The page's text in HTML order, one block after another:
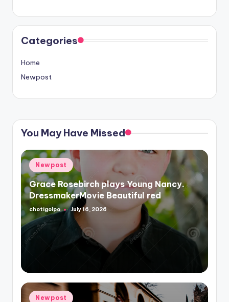
Categories
Home
Newpost
You May Have Missed
Posted
in
Newpost
Grace Rosebirch plays Young Nancy.
DressmakerMovie Beautiful red
Posted
by
chotigolpo July 16, 2026
Posted
Newpost